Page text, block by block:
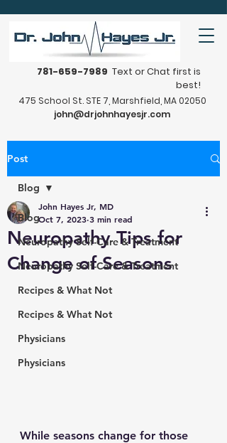
781-659-7989 Text or Chat first is
best!
475 School St. STE 7, Marshfield, MA 02050
john@drjohnhayesjr.com
Post
Blog
Neuropathy Self-Care & Treatment
Neuropathy Self-Care & Treatment
Recipes & What Not
Recipes & What Not
Physicians
Physicians
Blog
Neuropathy Tips for
Change of Seasons
John Hayes Jr, MD
Oct 7, 2023 3 min read
While seasons change for those